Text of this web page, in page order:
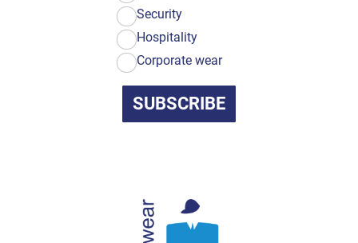
Security
Hospitality
Corporate wear